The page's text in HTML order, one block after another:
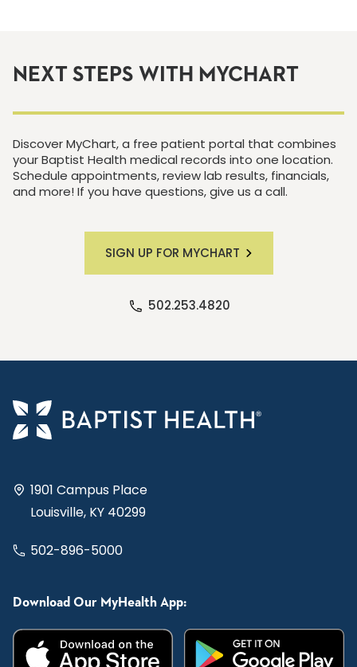
NEXT STEPS WITH MYCHART
Discover MyChart, a free patient portal that combines
your Baptist Health medical records into one location.
Schedule appointments, review lab results, financials,
and more! If you have questions, give us a call.
SIGN UP FOR MYCHART
502.253.4820
1901 Campus Place
Louisville, KY 40299
502-896-5000
Download Our MyHealth App: